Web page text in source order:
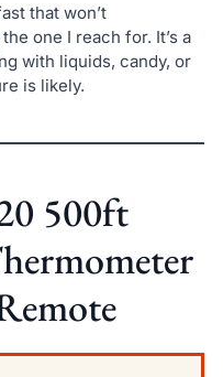
that won’t
one I reach for. It’s a
with liquids, candy, or
is likely.
500ft